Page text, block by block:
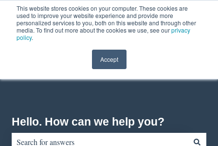
This website stores cookies on your computer. These cookies are
used to improve your website experience and provide more
personalized services to you, both on this website and through other
media. To find out more about the cookies we use, see ourprivacy
policy.
Accept
EnglishShow submenu for translationsContact usCustomer portal
Hello. How can we help you?